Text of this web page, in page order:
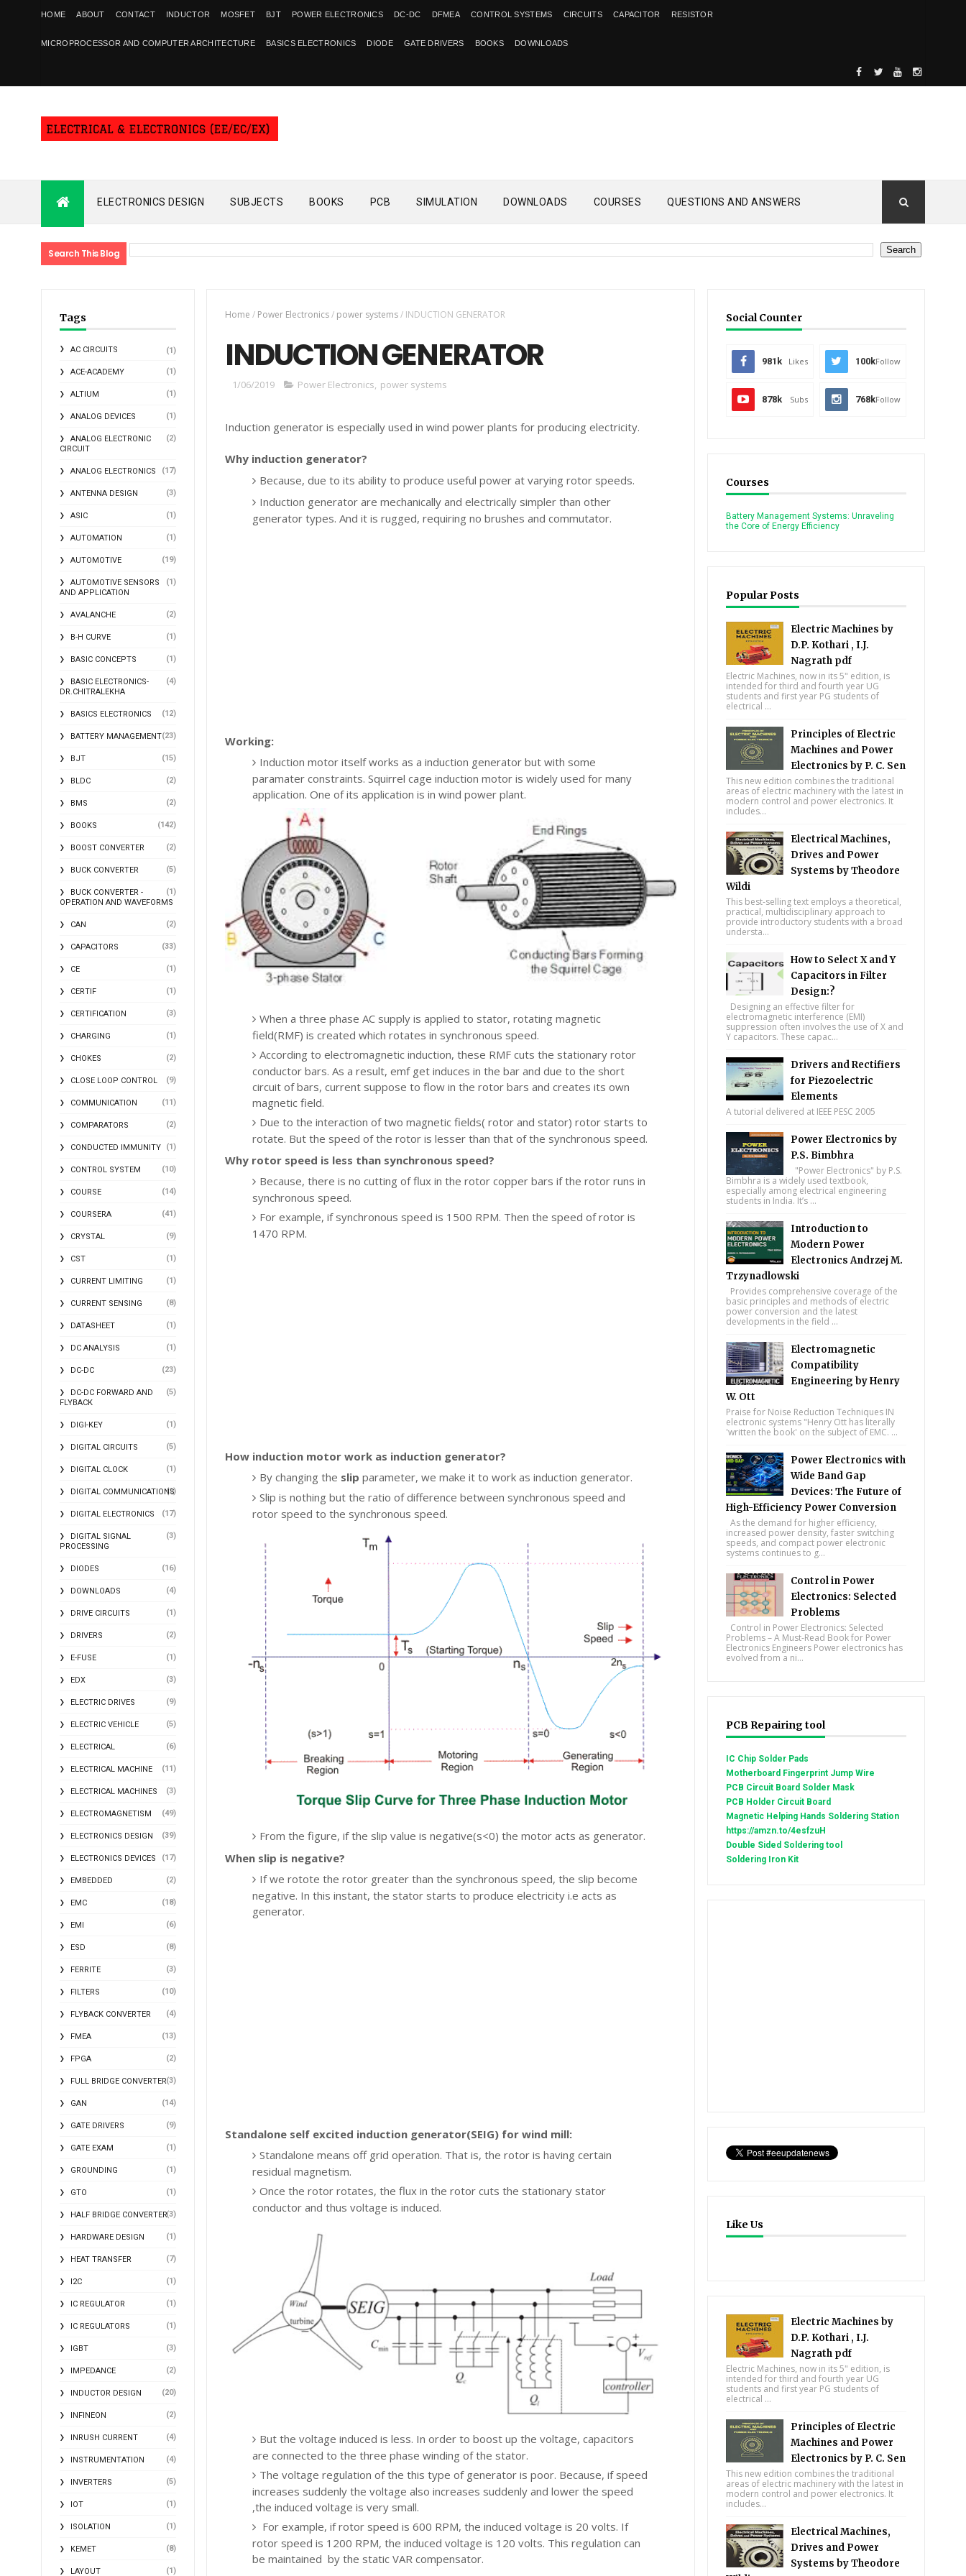
HOME ABOUT CONTACT INDUCTOR MOSFET BJT POWER ELECTRONICS DC-DC DFMEA CONTROL SYSTEMS CIRCUITS CAPACITOR RESISTOR
MICROPROCESSOR AND COMPUTER ARCHITECTURE BASICS ELECTRONICS DIODE GATE DRIVERS BOOKS DOWNLOADS
ELECTRONICS DESIGN SUBJECTS BOOKS PCB SIMULATION DOWNLOADS COURSES QUESTIONS AND ANSWERS
Search This Blog
Tags
AC CIRCUITS (1)
ACE-ACADEMY (1)
ALTIUM (1)
ANALOG DEVICES (1)
ANALOG ELECTRONIC
CIRCUIT
(2)
ANALOG ELECTRONICS (17)
ANTENNA DESIGN (3)
ASIC (1)
AUTOMATION (1)
AUTOMOTIVE (19)
AUTOMOTIVE SENSORS
AND APPLICATION
(1)
AVALANCHE (2)
B-H CURVE (1)
BASIC CONCEPTS (1)
BASIC ELECTRONICS-
DR.CHITRALEKHA
(4)
BASICS ELECTRONICS (12)
BATTERY MANAGEMENT(23)
BJT (15)
BLDC (2)
BMS (2)
BOOKS (142)
BOOST CONVERTER (2)
BUCK CONVERTER (5)
BUCK CONVERTER -
OPERATION AND WAVEFORMS
(1)
CAN (2)
CAPACITORS (33)
CE (1)
CERTIF (1)
CERTIFICATION (3)
CHARGING (1)
CHOKES (2)
CLOSE LOOP CONTROL (9)
COMMUNICATION (11)
COMPARATORS (2)
CONDUCTED IMMUNITY (1)
CONTROL SYSTEM (10)
COURSE (14)
COURSERA (41)
CRYSTAL (9)
CST (1)
CURRENT LIMITING (1)
CURRENT SENSING (8)
DATASHEET (1)
DC ANALYSIS (1)
DC-DC (23)
DC-DC FORWARD AND
FLYBACK
(5)
DIGI-KEY (1)
DIGITAL CIRCUITS (5)
DIGITAL CLOCK (1)
DIGITAL COMMUNICATIONS
(2)
DIGITAL ELECTRONICS (17)
DIGITAL SIGNAL
PROCESSING
(3)
DIODES (16)
DOWNLOADS (4)
DRIVE CIRCUITS (1)
DRIVERS (2)
E-FUSE (1)
EDX (3)
ELECTRIC DRIVES (9)
ELECTRIC VEHICLE (5)
ELECTRICAL (6)
ELECTRICAL MACHINE (11)
ELECTRICAL MACHINES (3)
ELECTROMAGNETISM (49)
ELECTRONICS DESIGN (39)
ELECTRONICS DEVICES (17)
EMBEDDED (2)
EMC (18)
EMI (6)
ESD (8)
FERRITE (3)
FILTERS (10)
FLYBACK CONVERTER (4)
FMEA (13)
FPGA (2)
FULL BRIDGE CONVERTER(3)
GAN (14)
GATE DRIVERS (9)
GATE EXAM (1)
GROUNDING (1)
GTO (1)
HALF BRIDGE CONVERTER(3)
HARDWARE DESIGN (1)
HEAT TRANSFER (7)
I2C (1)
IC REGULATOR (1)
IC REGULATORS (1)
IGBT (3)
IMPEDANCE (2)
INDUCTOR DESIGN (20)
INFINEON (2)
INRUSH CURRENT (4)
INSTRUMENTATION (4)
INVERTERS (5)
IOT (1)
ISOLATION (1)
KEMET (8)
LAYOUT (1)
Home / Power Electronics/ power systems/ INDUCTION GENERATOR
INDUCTION GENERATOR
1/06/2019 Power Electronics, power systems
Induction generator is especially used in wind power plants for producing electricity.
Why induction generator?
Because, due to its ability to produce useful power at varying rotor speeds.
Induction generator are mechanically and electrically simpler than other
generator types. And it is rugged, requiring no brushes and commutator.
Working:
Induction motor itself works as a induction generator but with some
paramater constraints. Squirrel cage induction motor is widely used for many
application. One of its application is in wind power plant.
When a three phase AC supply is applied to stator, rotating magnetic
field(RMF) is created which rotates in synchronous speed.
According to electromagnetic induction, these RMF cuts the stationary rotor
conductor bars. As a result, emf get induces in the bar and due to the short
circuit of bars, current suppose to flow in the rotor bars and creates its own
magnetic field.
Due to the interaction of two magnetic fields( rotor and stator) rotor starts to
rotate. But the speed of the rotor is lesser than that of the synchronous speed.
Why rotor speed is less than synchronous speed?
Because, there is no cutting of flux in the rotor copper bars if the rotor runs in
synchronous speed.
For example, if synchronous speed is 1500 RPM. Then the speed of rotor is
1470 RPM.
How induction motor work as induction generator?
By changing the slip parameter, we make it to work as induction generator.
Slip is nothing but the ratio of difference between synchronous speed and
rotor speed to the synchronous speed.
From the figure, if the slip value is negative(s<0) the motor acts as generator.
When slip is negative?
If we rotote the rotor greater than the synchronous speed, the slip become
negative. In this instant, the stator starts to produce electricity i.e acts as
generator.
Standalone self excited induction generator(SEIG) for wind mill:
Standalone means off grid operation. That is, the rotor is having certain
residual magnetism.
Once the rotor rotates, the flux in the rotor cuts the stationary stator
conductor and thus voltage is induced.
But the voltage induced is less. In order to boost up the voltage, capacitors
are connected to the three phase winding of the stator.
The voltage regulation of the this type of generator is poor. Because, if speed
increases suddenly the voltage also increases suddenly and lower the speed
,the induced voltage is very small.
For example, if rotor speed is 600 RPM, the induced voltage is 20 volts. If
rotor speed is 1200 RPM, the induced voltage is 120 volts. This regulation can
be maintained by the static VAR compensator.
Social Counter
981k Likes 100kFollow
878k Subs 768kFollow
Courses
Battery Management Systems: Unraveling
the Core of Energy Efficiency
Popular Posts
Electric Machines by
D.P. Kothari , I.J.
Nagrath pdf
Electric Machines, now in its 5" edition, is
intended for third and fourth year UG
students and first year PG students of
electrical ...
Principles of Electric
Machines and Power
Electronics by P. C. Sen
This new edition combines the traditional
areas of electric machinery with the latest in
modern control and power electronics. It
includes...
Electrical Machines,
Drives and Power
Systems by Theodore
Wildi
This best-selling text employs a theoretical,
practical, multidisciplinary approach to
provide introductory students with a broad
understa...
How to Select X and Y
Capacitors in Filter
Design:?
Designing an effective filter for
electromagnetic interference (EMI)
suppression often involves the use of X and
Y capacitors. These capac...
Drivers and Rectifiers
for Piezoelectric
Elements
A tutorial delivered at IEEE PESC 2005
Power Electronics by
P.S. Bimbhra
"Power Electronics" by P.S.
Bimbhra is a widely used textbook,
especially among electrical engineering
students in India. It’s ...
Introduction to
Modern Power
Electronics Andrzej M.
Trzynadlowski
Provides comprehensive coverage of the
basic principles and methods of electric
power conversion and the latest
developments in the field ...
Electromagnetic
Compatibility
Engineering by Henry
W. Ott
Praise for Noise Reduction Techniques IN
electronic systems "Henry Ott has literally
'written the book' on the subject of EMC. ...
Power Electronics with
Wide Band Gap
Devices: The Future of
High-Efficiency Power Conversion
As the demand for higher efficiency,
increased power density, faster switching
speeds, and compact power electronic
systems continues to g...
Control in Power
Electronics: Selected
Problems
Control in Power Electronics: Selected
Problems – A Must-Read Book for Power
Electronics Engineers Power electronics has
evolved from a ni...
PCB Repairing tool
IC Chip Solder Pads
Motherboard Fingerprint Jump Wire
PCB Circuit Board Solder Mask
PCB Holder Circuit Board
Magnetic Helping Hands Soldering Station
https://amzn.to/4esfzuH
Double Sided Soldering tool
Soldering Iron Kit
Like Us
Electric Machines by
D.P. Kothari , I.J.
Nagrath pdf
Electric Machines, now in its 5" edition, is
intended for third and fourth year UG
students and first year PG students of
electrical ...
Principles of Electric
Machines and Power
Electronics by P. C. Sen
This new edition combines the traditional
areas of electric machinery with the latest in
modern control and power electronics. It
includes...
Electrical Machines,
Drives and Power
Systems by Theodore